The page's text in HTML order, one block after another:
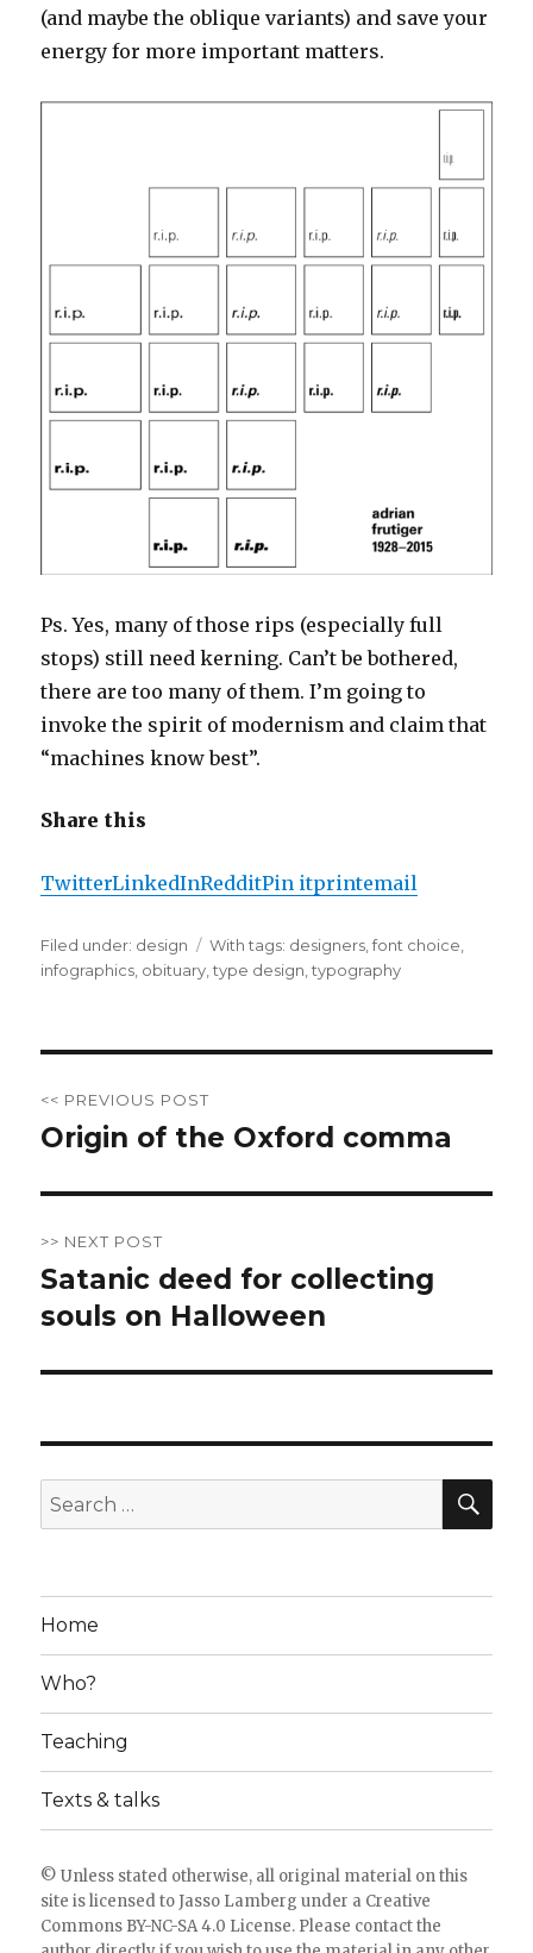
(and maybe the oblique variants) and save your
energy for more important matters.
Ps. Yes, many of those rips (especially full
stops) still need kerning. Can’t be bothered,
there are too many of them. I’m going to
invoke the spirit of modernism and claim that
“machines know best”.
Share this
TwitterLinkedInRedditPin itprintemail
Filed under: Categories
design Tags
With tags: designers ,font choice
infographics obituary ,type design ,typography
navigation
<< PREVIOUS POST
Previous
Origin of the Oxford comma
>> NEXT POST
Next
post:
Satanic deed for collecting
souls on Halloween
Search
for:
Home
Who?
Teaching
Texts & talks
© Unless stated otherwise, all original material on this
site is licensed toJasso Lamberg under a Creative
Commons BY-NC-SA 4.0 License. Please contact the